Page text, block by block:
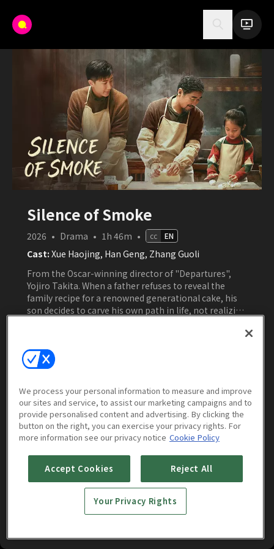
Silence of Smoke
2026 • Drama • 1h 46m • cc EN
Cast: Xue Haojing, Han Geng, Zhang Guoli
From the Oscar-winning director of "Departures",
Yojiro Takita. When a father refuses to reveal the
family recipe for a renowned generational cake, his
son decides to carve his own path in life, not realizing
More to Watch
We process your personal information to measure and improve
our sites and service, to assist our marketing campaigns and to
provide personalised content and advertising. By clicking the
button on the right, you can exercise your privacy rights. For
more information see our privacy notice Cookie Policy
Accept Cookies Reject All
Your Privacy Rights